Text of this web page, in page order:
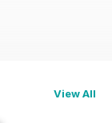
View All